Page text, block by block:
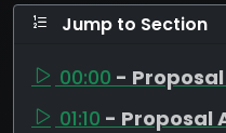
Jump to Section
00:00 -
01:10 - Proposal